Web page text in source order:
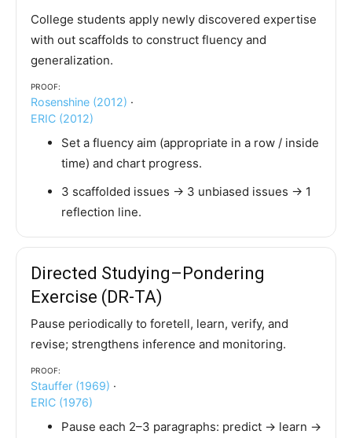
College students apply newly discovered expertise
with out scaffolds to construct fluency and
generalization.
Proof:
Rosenshine (2012) ·
ERIC (2012)
Set a fluency aim (appropriate in a row / inside
time) and chart progress.
3 scaffolded issues → 3 unbiased issues → 1
reflection line.
Directed Studying–Pondering
Exercise (DR-TA)
Pause periodically to foretell, learn, verify, and
revise; strengthens inference and monitoring.
Proof:
Stauffer (1969) ·
ERIC (1976)
Pause each 2–3 paragraphs: predict → learn →